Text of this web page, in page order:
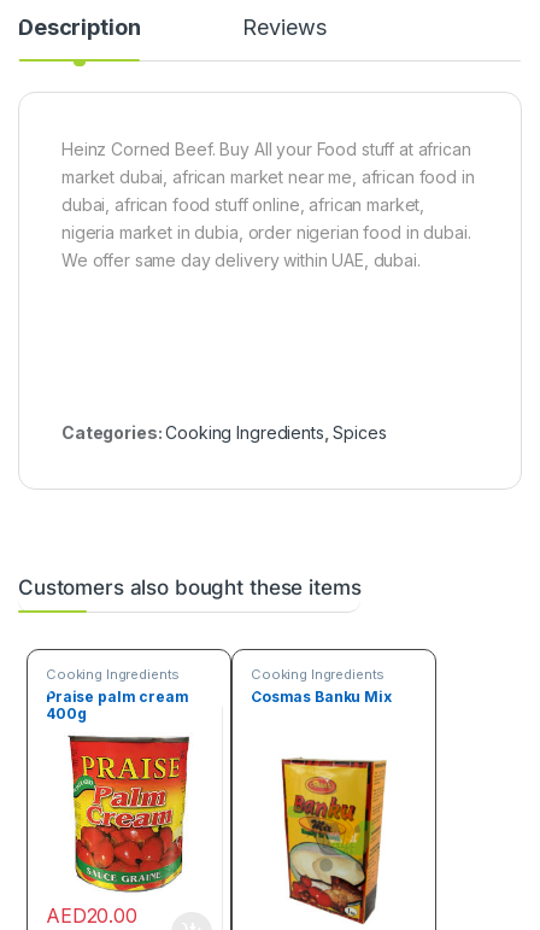
p
n
a
v
e
)
8
Description Reviews
Heinz Corned Beef. Buy All your Food stuff at african
market dubai, african market near me, african food in
dubai, african food stuff online, african market,
nigeria market in dubia, order nigerian food in dubai.
We offer same day delivery within UAE, dubai.
Categories:Cooking Ingredients ,Spices
Customers also bought these items
Cooking Ingredients
Praise palm cream
400g
AED20.00
Cooking Ingredients
Cosmas Banku Mix